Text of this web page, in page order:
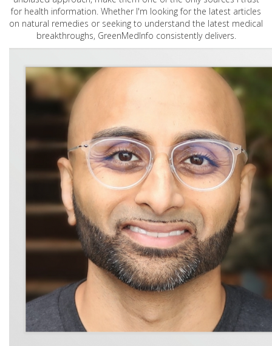
for health information. Whether I'm looking for the latest articles
on natural remedies or seeking to understand the latest medical
breakthroughs, GreenMedInfo consistently delivers.